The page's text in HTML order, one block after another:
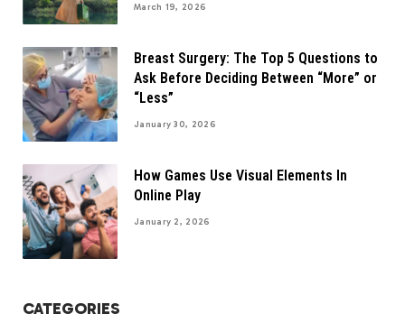
March 19, 2026
Breast Surgery: The Top 5 Questions to
Ask Before Deciding Between “More” or
“Less”
January 30, 2026
How Games Use Visual Elements In
Online Play
January 2, 2026
CATEGORIES